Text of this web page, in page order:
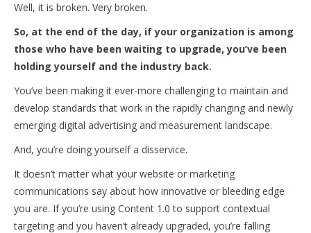
Well, it is broken. Very broken.
So, at the end of the day, if your organization is among
those who have been waiting to upgrade, you’ve been
holding yourself and the industry back.
You’ve been making it ever-more challenging to maintain and
develop standards that work in the rapidly changing and newly
emerging digital advertising and measurement landscape.
And, you’re doing yourself a disservice.
It doesn’t matter what your website or marketing
communications say about how innovative or bleeding edge
you are. If you’re using Content 1.0 to support contextual
targeting and you haven’t already upgraded, you’re falling